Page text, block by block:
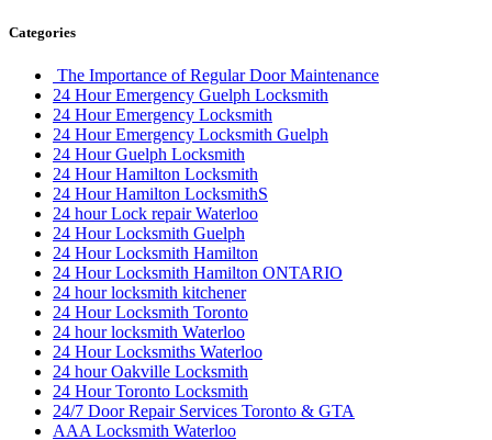
Categories
The Importance of Regular Door Maintenance
24 Hour Emergency Guelph Locksmith
24 Hour Emergency Locksmith
24 Hour Emergency Locksmith Guelph
24 Hour Guelph Locksmith
24 Hour Hamilton Locksmith
24 Hour Hamilton LocksmithS
24 hour Lock repair Waterloo
24 Hour Locksmith Guelph
24 Hour Locksmith Hamilton
24 Hour Locksmith Hamilton ONTARIO
24 hour locksmith kitchener
24 Hour Locksmith Toronto
24 hour locksmith Waterloo
24 Hour Locksmiths Waterloo
24 hour Oakville Locksmith
24 Hour Toronto Locksmith
24/7 Door Repair Services Toronto & GTA
AAA Locksmith Waterloo